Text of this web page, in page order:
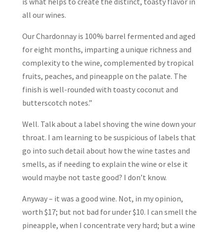
all our wines.
Our Chardonnay is 100% barrel fermented and aged
for eight months, imparting a unique richness and
complexity to the wine, complemented by tropical
fruits, peaches, and pineapple on the palate. The
finish is well-rounded with toasty coconut and
butterscotch notes.”
Well. Talk about a label shoving the wine down your
throat. I am learning to be suspicious of labels that
go into such detail about how the wine tastes and
smells, as if needing to explain the wine or else it
would maybe not taste good? I don’t know.
Anyway – it was a good wine. Not, in my opinion,
worth $17; but not bad for under $10. I can smell the
pineapple, when I concentrate very hard; but a wine